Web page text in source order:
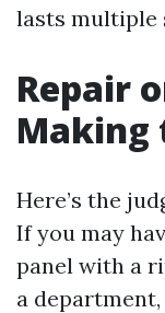
lasts multiple
Repair
Making
Here’s the
If you may
panel with a
a